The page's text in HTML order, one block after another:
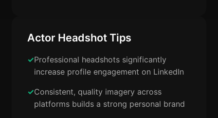
Actor Headshot Tips
Professional headshots significantly
increase profile engagement on LinkedIn
Consistent, quality imagery across
platforms builds a strong personal brand